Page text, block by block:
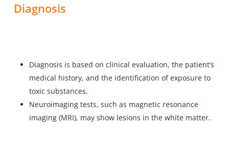
Diagnosis
Diagnosis is based on clinical evaluation, the patient’s
medical history, and the identification of exposure to
toxic substances.
Neuroimaging tests, such as magnetic resonance
imaging (MRI), may show lesions in the white matter.